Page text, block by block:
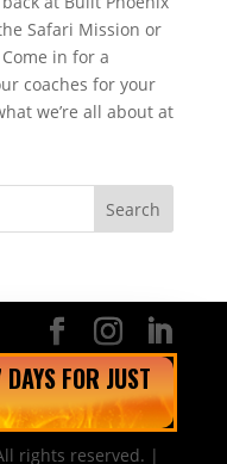
Safari Mission or
in for a
coaches for your
we’re all about at
FOR JUST
rights reserved. |